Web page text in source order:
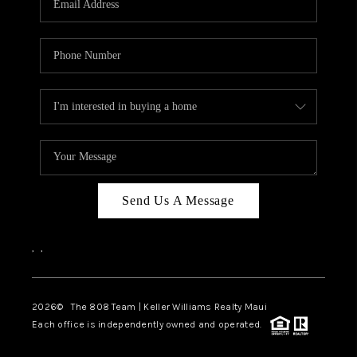
BLOG
CAREERS
ABOUT PLACE
CONNECT
Send Us A Message
, ,
2026© The 808 Team | Keller Williams Realty Maui
Each office is independently owned and operated.